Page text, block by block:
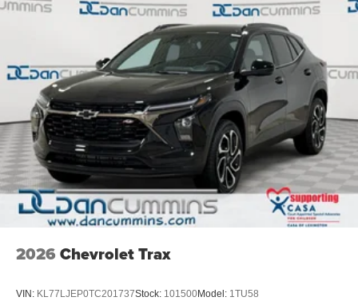
2026 Chevrolet Trax
VIN: KL77LJEP0TC201737Stock: 101500Model: 1TU58